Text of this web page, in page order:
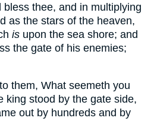
thee, and in multiplying
as the stars of the heaven,
is upon the sea shore; and
the gate of his enemies;
them, What seemeth you
king stood by the gate side,
out by hundreds and by